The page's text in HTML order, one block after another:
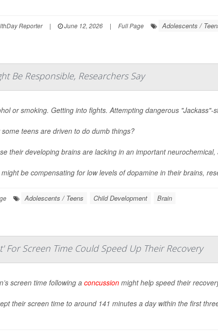
Reporter | June 12, 2026 | Full Page Adolescents /
Be Responsible, Researchers Say
or smoking. Getting into fights. Attempting dangerous "Jackass"-
teens are driven to do dumb things?
their developing brains are lacking in an important neurochemical,
be compensating for low levels of dopamine in their brains,
Adolescents / Teens Child Development Brain
For Screen Time Could Speed Up Their Recovery
screen time following aconcussion might help speed their
their screen time to around 141 minutes a day within the first